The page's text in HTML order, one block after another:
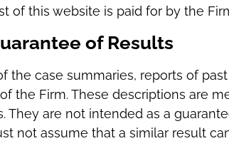
of this website is paid for by the
of Results
the case summaries, reports of
the Firm. These descriptions are
They are not intended as a
not assume that a similar result